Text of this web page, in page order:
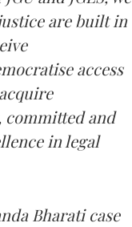
are built in
access
committed and
in legal
Bharati case